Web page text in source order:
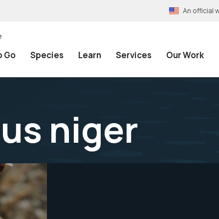
An official
Go Species Learn Services Our Work
niger